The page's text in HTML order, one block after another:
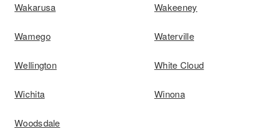
Wakarusa Wakeeney
Wamego Waterville
Wellington White Cloud
Wichita Winona
Woodsdale